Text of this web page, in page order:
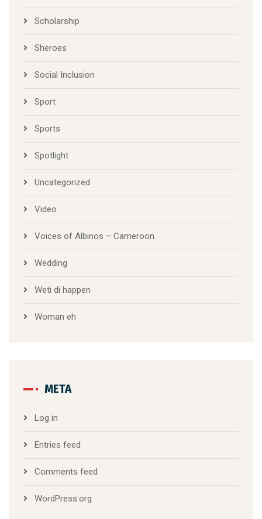
Scholarship
Sheroes
Social Inclusion
Sport
Sports
Spotlight
Uncategorized
Video
Voices of Albinos – Cameroon
Wedding
Weti di happen
Woman eh
META
Log in
Entries feed
Comments feed
WordPress.org